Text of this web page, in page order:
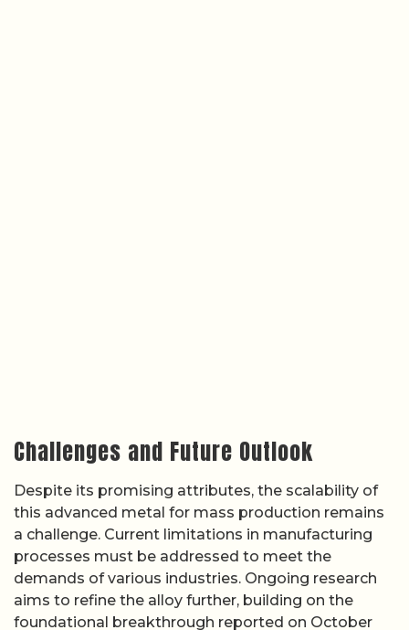
Challenges and Future Outlook
Despite its promising attributes, the scalability of
this advanced metal for mass production remains
a challenge. Current limitations in manufacturing
processes must be addressed to meet the
demands of various industries. Ongoing research
aims to refine the alloy further, building on the
foundational breakthrough reported on October